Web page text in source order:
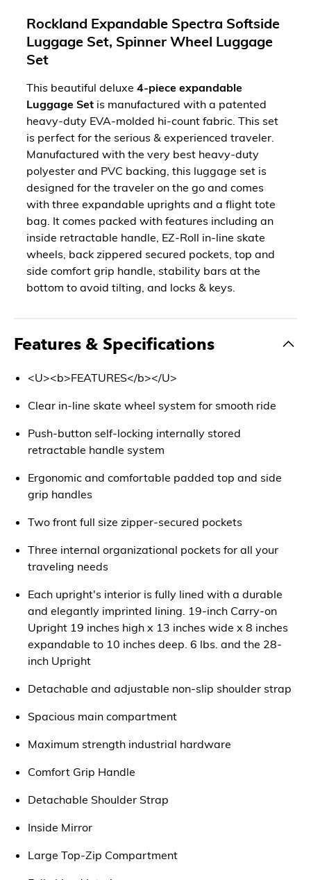
Rockland Expandable Spectra Softside
Luggage Set, Spinner Wheel Luggage
Set
This beautiful deluxe 4-piece expandable
Luggage Set is manufactured with a patented
heavy-duty EVA-molded hi-count fabric. This set
is perfect for the serious & experienced traveler.
Manufactured with the very best heavy-duty
polyester and PVC backing, this luggage set is
designed for the traveler on the go and comes
with three expandable uprights and a flight tote
bag. It comes packed with features including an
inside retractable handle, EZ-Roll in-line skate
wheels, back zippered secured pockets, top and
side comfort grip handle, stability bars at the
bottom to avoid tilting, and locks & keys.
Features & Specifications
<U><b>FEATURES</b></U>
Clear in-line skate wheel system for smooth ride
Push-button self-locking internally stored
retractable handle system
Ergonomic and comfortable padded top and side
grip handles
Two front full size zipper-secured pockets
Three internal organizational pockets for all your
traveling needs
Each upright's interior is fully lined with a durable
and elegantly imprinted lining. 19-inch Carry-on
Upright 19 inches high x 13 inches wide x 8 inches
expandable to 10 inches deep. 6 lbs. and the 28-
inch Upright
Detachable and adjustable non-slip shoulder strap
Spacious main compartment
Maximum strength industrial hardware
Comfort Grip Handle
Detachable Shoulder Strap
Inside Mirror
Large Top-Zip Compartment